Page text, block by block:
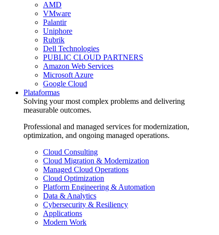
AMD
VMware
Palantir
Uniphore
Rubrik
Dell Technologies
PUBLIC CLOUD PARTNERS
Amazon Web Services
Microsoft Azure
Google Cloud
Plataformas
Solving your most complex problems and delivering
measurable outcomes.
Professional and managed services for modernization,
optimization, and ongoing managed operations.
Cloud Consulting
Cloud Migration & Modernization
Managed Cloud Operations
Cloud Optimization
Platform Engineering & Automation
Data & Analytics
Cybersecurity & Resiliency
Applications
Modern Work